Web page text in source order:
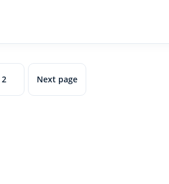
Page
2 Next page